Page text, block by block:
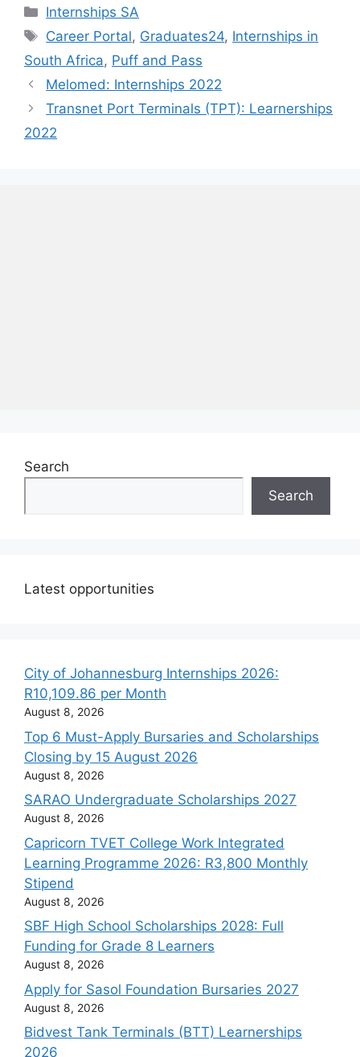
Categories
Internships SA
Tags
Career Portal, Graduates24, Internships in
South Africa, Puff and Pass
Melomed: Internships 2022
Transnet Port Terminals (TPT): Learnerships
2022
Search
Search
Latest opportunities
City of Johannesburg Internships 2026:
R10,109.86 per Month
August 8, 2026
Top 6 Must-Apply Bursaries and Scholarships
Closing by 15 August 2026
August 8, 2026
SARAO Undergraduate Scholarships 2027
August 8, 2026
Capricorn TVET College Work Integrated
Learning Programme 2026: R3,800 Monthly
Stipend
August 8, 2026
SBF High School Scholarships 2028: Full
Funding for Grade 8 Learners
August 8, 2026
Apply for Sasol Foundation Bursaries 2027
August 8, 2026
Bidvest Tank Terminals (BTT) Learnerships
2026